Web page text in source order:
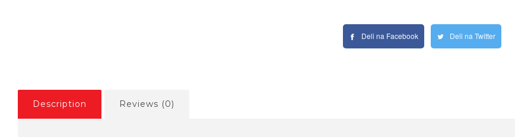
Deli na Facebook Deli na Twitter
Description Reviews (0)